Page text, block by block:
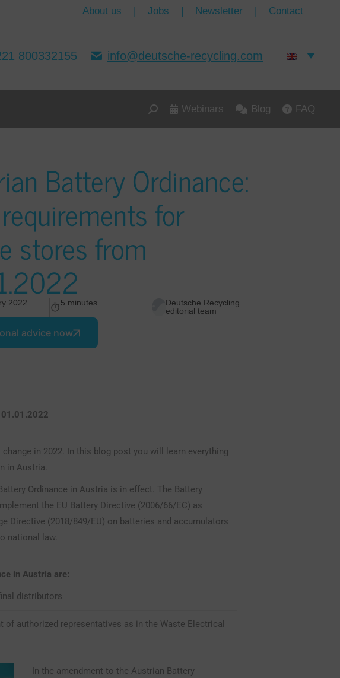
About us | Jobs | Newsletter | Contact
800332155 info@deutsche-recycling.com
Webinars Blog FAQ
Battery Ordinance:
for
stores from
2022 5 minutes
Deutsche Recycling
editorial team
advice now
in 2022. In this blog post you will learn everything
in Austria.
Ordinance in Austria is in effect. The Battery
the EU Battery Directive (2006/66/EC) as
Directive (2018/849/EU) on batteries and accumulators
national law.
in Austria are:
distributors
of authorized representatives as in the Waste Electrical
In the amendment to the Austrian Battery